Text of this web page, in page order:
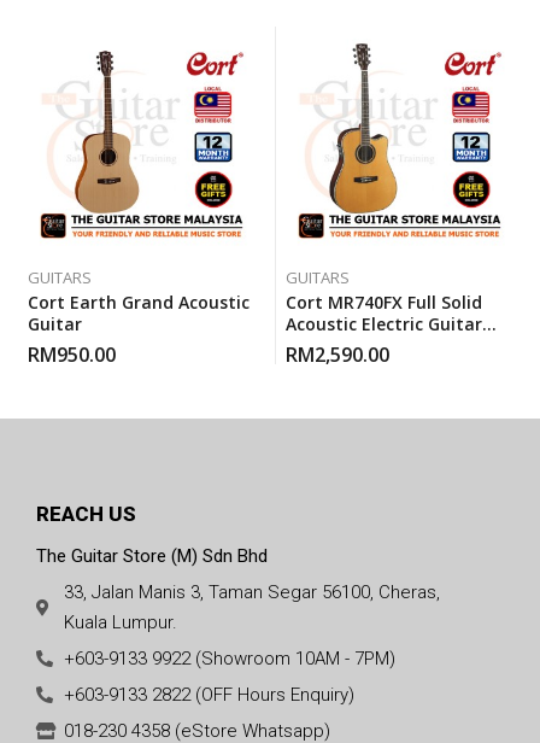
GUITARS
Cort Earth Grand Acoustic
Guitar
RM950.00
GUITARS
Cort MR740FX Full Solid
Acoustic Electric Guitar
With Gigbag – Natural
Glossy
RM2,590.00
REACH US
The Guitar Store (M) Sdn Bhd
33, Jalan Manis 3, Taman Segar 56100, Cheras,
Kuala Lumpur.
+603-9133 9922 (Showroom 10AM - 7PM)
+603-9133 2822 (OFF Hours Enquiry)
018-230 4358 (eStore Whatsapp)